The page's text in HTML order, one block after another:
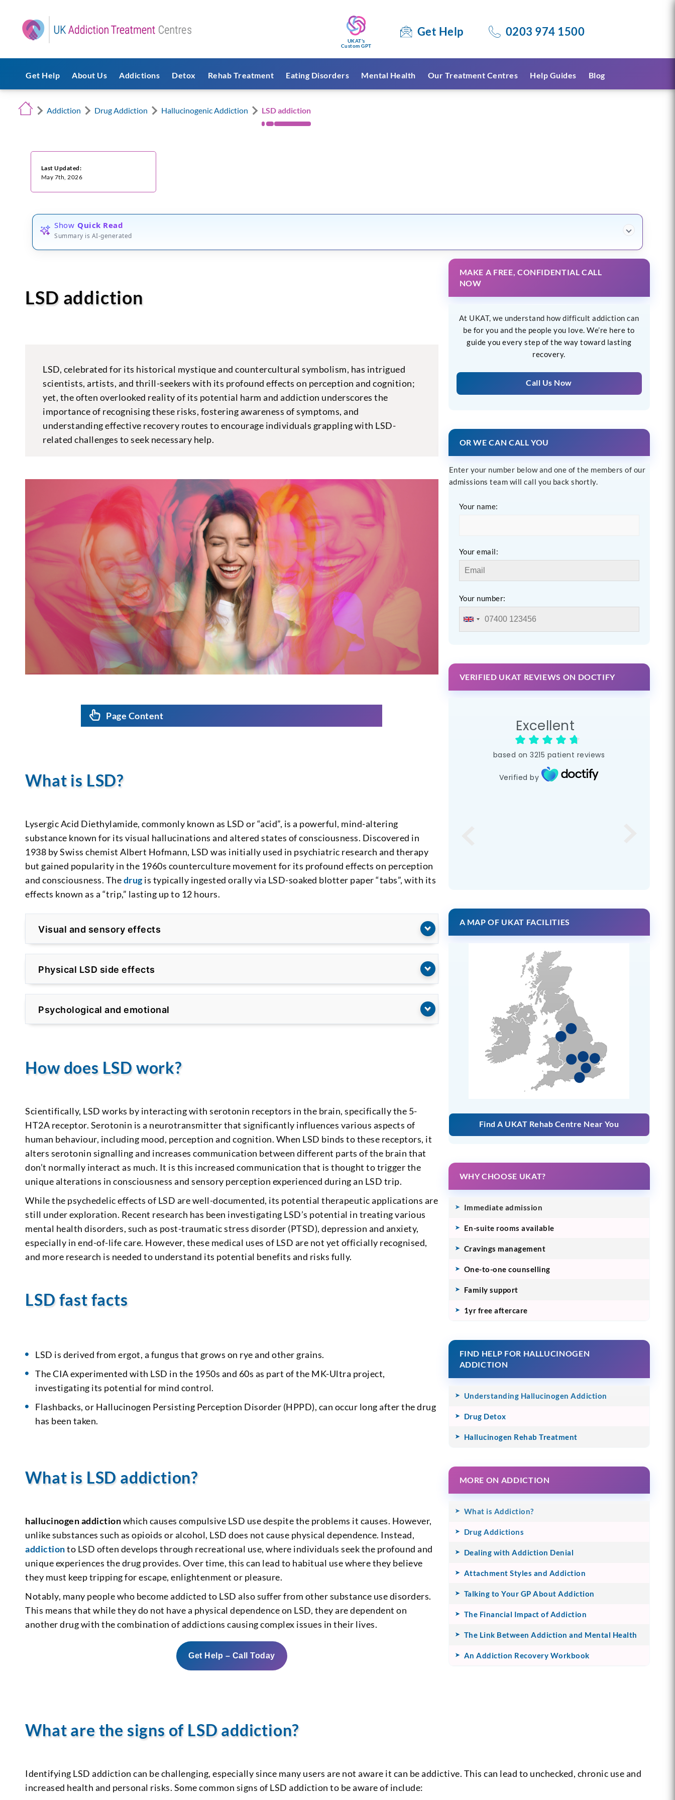
UKAT's
Custom GPT
Get Help 0203 974 1500
Get Help About Us Addictions Detox Rehab Treatment Eating Disorders Mental Health Our Treatment Centres Help Guides Blog
Addiction Drug Addiction Hallucinogenic Addiction LSD addiction
Last Updated:
May 7th, 2026
Show Quick Read
Summary is AI-generated
LSD addiction
LSD, celebrated for its historical mystique and countercultural symbolism, has intrigued
scientists, artists, and thrill-seekers with its profound effects on perception and cognition;
yet, the often overlooked reality of its potential harm and addiction underscores the
importance of recognising these risks, fostering awareness of symptoms, and
understanding effective recovery routes to encourage individuals grappling with LSD-
related challenges to seek necessary help.
Page Content
What is LSD?
Lysergic Acid Diethylamide, commonly known as LSD or “acid”, is a powerful, mind-altering
substance known for its visual hallucinations and altered states of consciousness. Discovered in
1938 by Swiss chemist Albert Hofmann, LSD was initially used in psychiatric research and therapy
but gained popularity in the 1960s counterculture movement for its profound effects on perception
and consciousness. Thedrugis typically ingested orally via LSD-soaked blotter paper “tabs”, with its
effects known as a “trip,” lasting up to 12 hours.
Visual and sensory effects
Physical LSD side effects
Psychological and emotional
How does LSD work?
Scientifically, LSD works by interacting with serotonin receptors in the brain, specifically the 5-
HT2A receptor. Serotonin is a neurotransmitter that significantly influences various aspects of
human behaviour, including mood, perception and cognition. When LSD binds to these receptors, it
alters serotonin signalling and increases communication between different parts of the brain that
don’t normally interact as much. It is this increased communication that is thought to trigger the
unique alterations in consciousness and sensory perception experienced during an LSD trip.
While the psychedelic effects of LSD are well-documented, its potential therapeutic applications are
still under exploration. Recent research has been investigating LSD’s potential in treating various
mental health disorders, such as post-traumatic stress disorder (PTSD), depression and anxiety,
especially in end-of-life care. However, these medical uses of LSD are not yet officially recognised,
and more research is needed to understand its potential benefits and risks fully.
LSD fast facts
LSD is derived from ergot, a fungus that grows on rye and other grains.
The CIA experimented with LSD in the 1950s and 60s as part of the MK-Ultra project,
investigating its potential for mind control.
Flashbacks, or Hallucinogen Persisting Perception Disorder (HPPD), can occur long after the drug
has been taken.
What is LSD addiction?
hallucinogen addictionwhich causes compulsive LSD use despite the problems it causes. However,
unlike substances such as opioids or alcohol, LSD does not cause physical dependence. Instead,
addictionto LSD often develops through recreational use, where individuals seek the profound and
unique experiences the drug provides. Over time, this can lead to habitual use where they believe
they must keep tripping for escape, enlightenment or pleasure.
Notably, many people who become addicted to LSD also suffer from other substance use disorders.
This means that while they do not have a physical dependence on LSD, they are dependent on
another drug with the combination of addictions causing complex issues in their lives.
Get Help – Call Today
MAKE A FREE, CONFIDENTIAL CALL
NOW
At UKAT, we understand how difficult addiction can
be for you and the people you love. We’re here to
guide you every step of the way toward lasting
recovery.
Call Us Now
OR WE CAN CALL YOU
Enter your number below and one of the members of our
admissions team will call you back shortly.
Your name:
Your email:
Your number:
VERIFIED UKAT REVIEWS ON DOCTIFY
Excellent
based on 3215 patient reviews
Verified by
A MAP OF UKAT FACILITIES
Find A UKAT Rehab Centre Near You
WHY CHOOSE UKAT?
Immediate admission
En-suite rooms available
Cravings management
One-to-one counselling
Family support
1yr free aftercare
FIND HELP FOR HALLUCINOGEN
ADDICTION
Understanding Hallucinogen Addiction
Drug Detox
Hallucinogen Rehab Treatment
MORE ON ADDICTION
What is Addiction?
Drug Addictions
Dealing with Addiction Denial
Attachment Styles and Addiction
Talking to Your GP About Addiction
The Financial Impact of Addiction
The Link Between Addiction and Mental Health
An Addiction Recovery Workbook
What are the signs of LSD addiction?
Identifying LSD addiction can be challenging, especially since many users are not aware it can be addictive. This can lead to unchecked, chronic use and
increased health and personal risks. Some common signs of LSD addiction to be aware of include: